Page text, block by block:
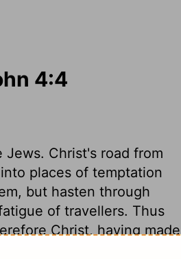
4:4
Christ's road from
places of temptation
but hasten through
of travellers. Thus
Christ, having made
man, and went all his